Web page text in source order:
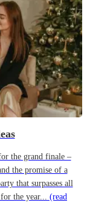
the grand finale –
the promise of a
that surpasses all
the year... (read